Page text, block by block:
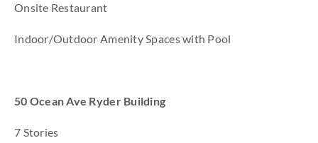
Onsite Restaurant
Indoor/Outdoor Amenity Spaces with Pool
50 Ocean Ave Ryder Building
7 Stories